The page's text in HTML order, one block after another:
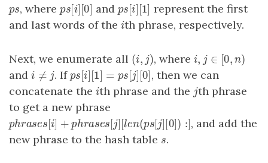
ps
ps, whereps[i ][0 ]
ps[i ][0 ]
and ps[i ][1 ]
ps[i ][1 ]represent the first
and last words of the i
ith phrase, respectively.
Next, we enumerate all (i, j)
(i,j) , where i, j ∈ [0,n
i,j ∈[0,n)
and i ≠ j
i ≠j . Ifps[i ][1 ] = p s[j][ 0]
ps[i ][1 ]=ps[j] [0], then we can
concatenate the i
ith phrase and the j
jth phrase
to get a new phrase
phrase s[ ]+ phras e s[j][len ( ps[j ][0]) :]
phrases[ ]+phrases[j ][len(ps [j][ 0]) :]
, and add the
new phrase to the hash table s
s.